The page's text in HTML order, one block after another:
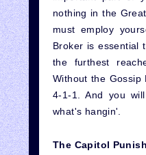
nothing in the
must employ
Broker is essential
the furthest
Without the Gossip
4-1-1. And you
what's hangin'.
The Capitol